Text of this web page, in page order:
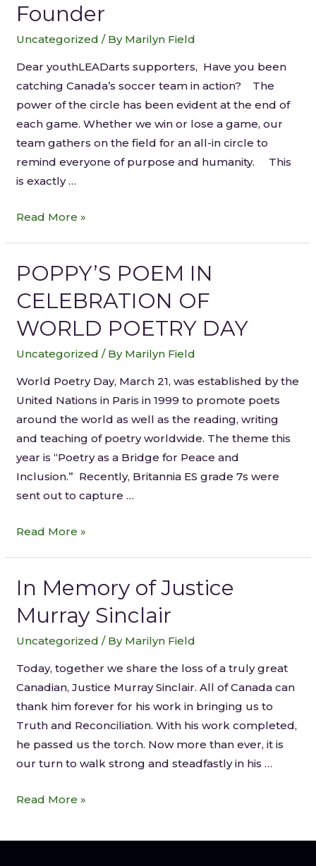
Founder
Uncategorized / By Marilyn Field
Dear youthLEADarts supporters, Have you been
catching Canada’s soccer team in action? The
power of the circle has been evident at the end of
each game. Whether we win or lose a game, our
team gathers on the field for an all-in circle to
remind everyone of purpose and humanity. This
is exactly …
Read More »
POPPY’S POEM IN
CELEBRATION OF
WORLD POETRY DAY
Uncategorized / By Marilyn Field
World Poetry Day, March 21, was established by the
United Nations in Paris in 1999 to promote poets
around the world as well as the reading, writing
and teaching of poetry worldwide. The theme this
year is “Poetry as a Bridge for Peace and
Inclusion.” Recently, Britannia ES grade 7s were
sent out to capture …
Read More »
In Memory of Justice
Murray Sinclair
Uncategorized / By Marilyn Field
Today, together we share the loss of a truly great
Canadian, Justice Murray Sinclair. All of Canada can
thank him forever for his work in bringing us to
Truth and Reconciliation. With his work completed,
he passed us the torch. Now more than ever, it is
our turn to walk strong and steadfastly in his …
Read More »